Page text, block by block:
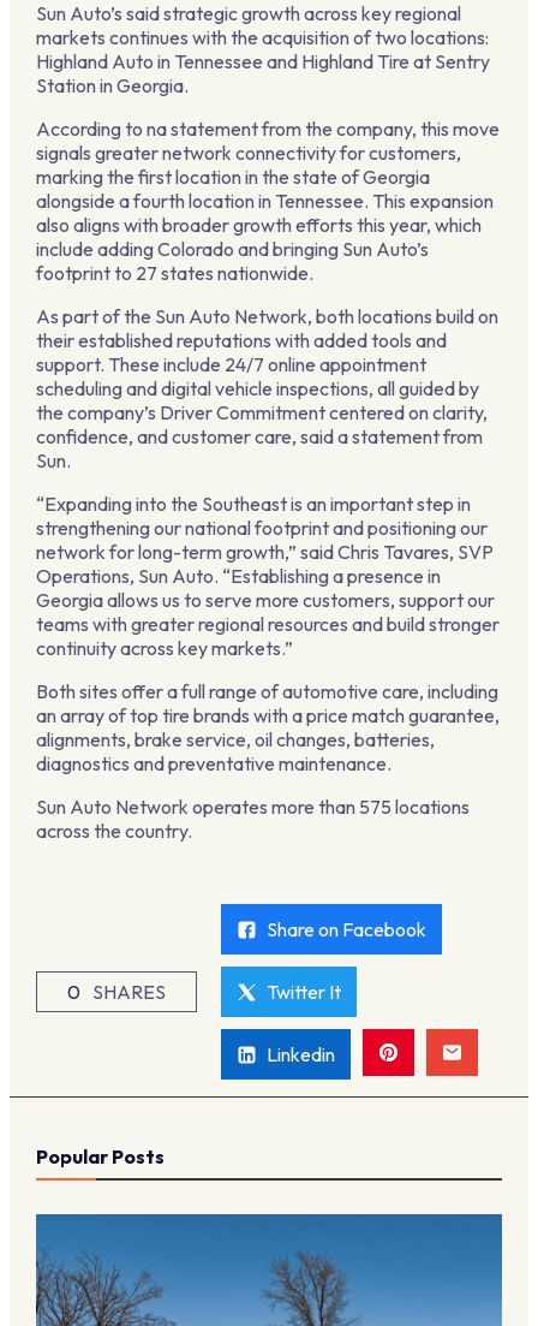
Sun Auto’s said strategic growth across key regional
markets continues with the acquisition of two locations:
Highland Auto in Tennessee and Highland Tire at Sentry
Station in Georgia.
According to na statement from the company, this move
signals greater network connectivity for customers,
marking the first location in the state of Georgia
alongside a fourth location in Tennessee. This expansion
also aligns with broader growth efforts this year, which
include adding Colorado and bringing Sun Auto’s
footprint to 27 states nationwide.
As part of the Sun Auto Network, both locations build on
their established reputations with added tools and
support. These include 24/7 online appointment
scheduling and digital vehicle inspections, all guided by
the company’s Driver Commitment centered on clarity,
confidence, and customer care, said a statement from
Sun.
“Expanding into the Southeast is an important step in
strengthening our national footprint and positioning our
network for long-term growth,” said Chris Tavares, SVP
Operations, Sun Auto. “Establishing a presence in
Georgia allows us to serve more customers, support our
teams with greater regional resources and build stronger
continuity across key markets.”
Both sites offer a full range of automotive care, including
an array of top tire brands with a price match guarantee,
alignments, brake service, oil changes, batteries,
diagnostics and preventative maintenance.
Sun Auto Network operates more than 575 locations
across the country.
0 SHARES
Share on Facebook
Twitter It
Linkedin
Popular Posts